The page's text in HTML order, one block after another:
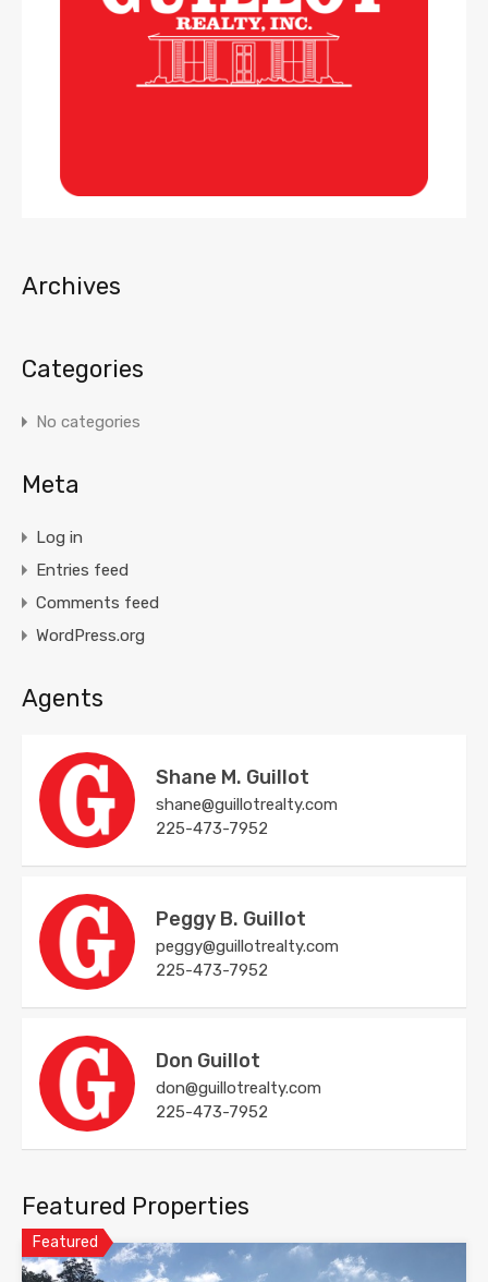
Archives
Categories
No categories
Meta
Log in
Entries feed
Comments feed
WordPress.org
Agents
Shane M. Guillot
shane@guillotrealty.com
225-473-7952
Peggy B. Guillot
peggy@guillotrealty.com
225-473-7952
Don Guillot
don@guillotrealty.com
225-473-7952
Featured Properties
Featured